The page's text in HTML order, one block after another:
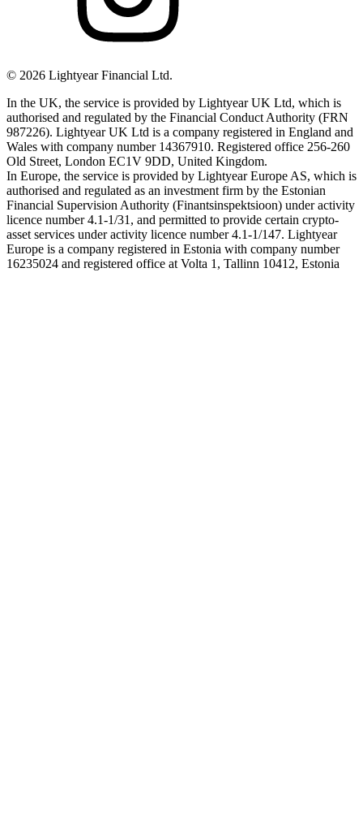
© 2026 Lightyear Financial Ltd.
In the UK, the service is provided by Lightyear UK Ltd, which is
authorised and regulated by the Financial Conduct Authority (FRN
987226). Lightyear UK Ltd is a company registered in England and
Wales with company number 14367910. Registered office 256-260
Old Street, London EC1V 9DD, United Kingdom.
In Europe, the service is provided by Lightyear Europe AS, which is
authorised and regulated as an investment firm by the Estonian
Financial Supervision Authority (Finantsinspektsioon) under activity
licence number 4.1-1/31, and permitted to provide certain crypto-
asset services under activity licence number 4.1-1/147. Lightyear
Europe is a company registered in Estonia with company number
16235024 and registered office at Volta 1, Tallinn 10412, Estonia